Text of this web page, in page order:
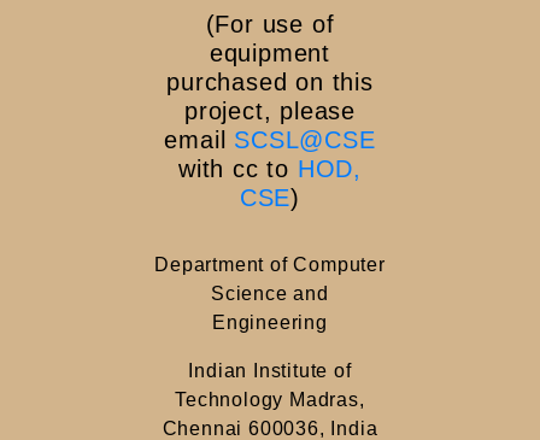
(For use of
equipment
purchased on this
project, please
email SCSL@CSE
with cc to HOD,
CSE)
Department of Computer
Science and
Engineering
Indian Institute of
Technology Madras,
Chennai 600036, India